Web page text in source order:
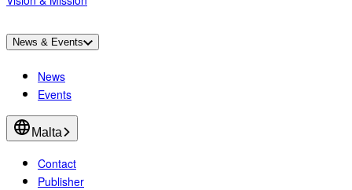
News & Events
News
Events
Malta
Contact
Publisher